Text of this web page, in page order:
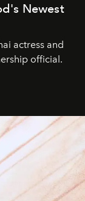
Newest
actress and
official.